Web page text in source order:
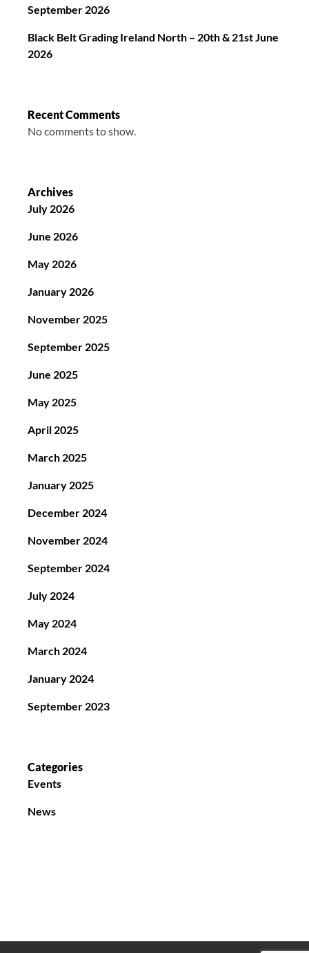
September 2026
Black Belt Grading Ireland North – 20th & 21st June
2026
Recent Comments
No comments to show.
Archives
July 2026
June 2026
May 2026
January 2026
November 2025
September 2025
June 2025
May 2025
April 2025
March 2025
January 2025
December 2024
November 2024
September 2024
July 2024
May 2024
March 2024
January 2024
September 2023
Categories
Events
News